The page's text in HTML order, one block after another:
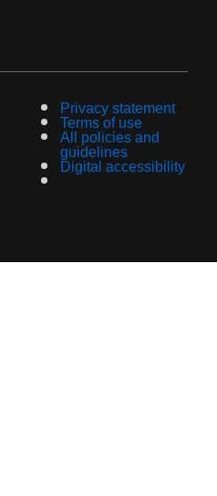
Privacy statement
Terms of use
All policies and
guidelines
Digital accessibility